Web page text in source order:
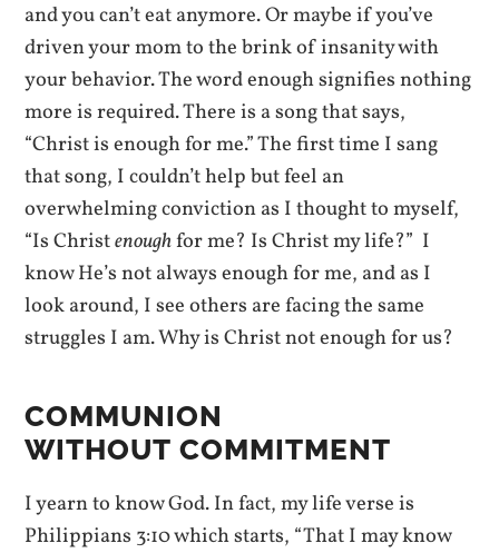
and you can’t eat anymore. Or maybe if you’ve
driven your mom to the brink of insanity with
your behavior. The word enough signifies nothing
more is required. There is a song that says,
“Christ is enough for me.” The first time I sang
that song, I couldn’t help but feel an
overwhelming conviction as I thought to myself,
“Is Christenoughfor me? Is Christ my life?” I
know He’s not always enough for me, and as I
look around, I see others are facing the same
struggles I am. Why is Christ not enough for us?
COMMUNION
WITHOUT COMMITMENT
I yearn to know God. In fact, my life verse is
Philippians 3:10 which starts, “That I may know